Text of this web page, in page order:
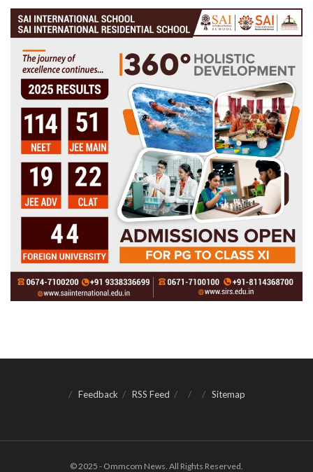
Feedback RSS Feed Sitemap
© 2025 - Ommcom News. All Rights Reserved.